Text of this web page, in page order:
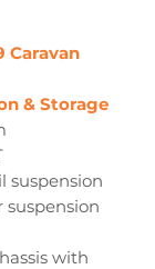
Caravan
& Storage
suspension
suspension
with